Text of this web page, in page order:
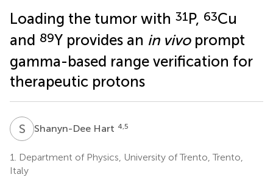
Loading the tumor with 31P, 63Cu
and 89Y provides an in vivoprompt
gamma-based range verification for
therapeutic protons
S HShanyn-Dee Hart 4,5
1.
Department of Physics, University of Trento, Trento,
Italy